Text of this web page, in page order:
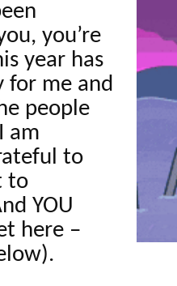
you’re
year has
for me and
people
am
to
to
YOU
here –